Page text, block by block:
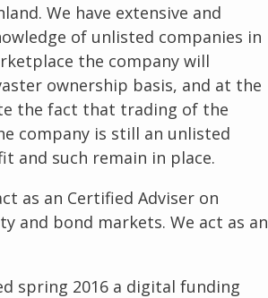
We have extensive and
of unlisted companies in
the company will
ownership basis, and at the
the fact that trading of the
company is still an unlisted
and such remain in place.
as an Certified Adviser on
and bond markets. We act as an
spring 2016 a digital funding